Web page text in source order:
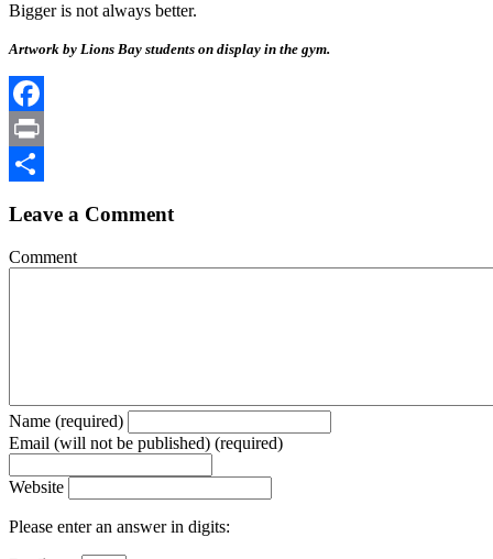
Bigger is not always better.
Artwork by Lions Bay students on display in the gym.
Facebook
Print
Leave a Comment
Comment
Name (required)
Email (will not be published) (required)
Website
Please enter an answer in digits: